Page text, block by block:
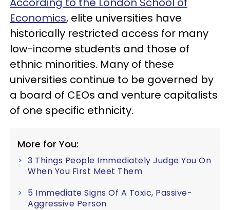
Economics, elite universities have
historically restricted access for many
low-income students and those of
ethnic minorities. Many of these
universities continue to be governed by
a board of CEOs and venture capitalists
of one specific ethnicity.
More for You:
3 Things People Immediately Judge You On
When You First Meet Them
5 Immediate Signs Of A Toxic, Passive-
Aggressive Person